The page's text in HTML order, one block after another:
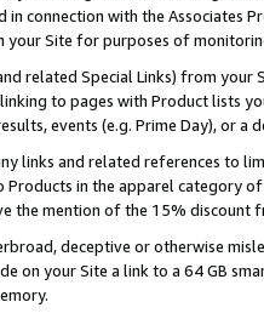
connection with the Associates
your Site for purposes of
related Special Links) from
to pages with Product lists
events (e.g. Prime Day), or a
links and related references to
Products in the apparel category
the mention of the 15% discount
deceptive or otherwise
on your Site a link to a 64 GB